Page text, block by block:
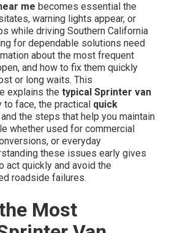
me becomes essential the
warning lights appear, or
while driving Southern California
for dependable solutions need
about the most frequent
and how to fix them quickly
or long waits. This
explains the typical Sprinter van
to face, the practical quick
the steps that help you maintain
whether used for commercial
or everyday
these issues early gives
act quickly and avoid the
roadside failures.
Most